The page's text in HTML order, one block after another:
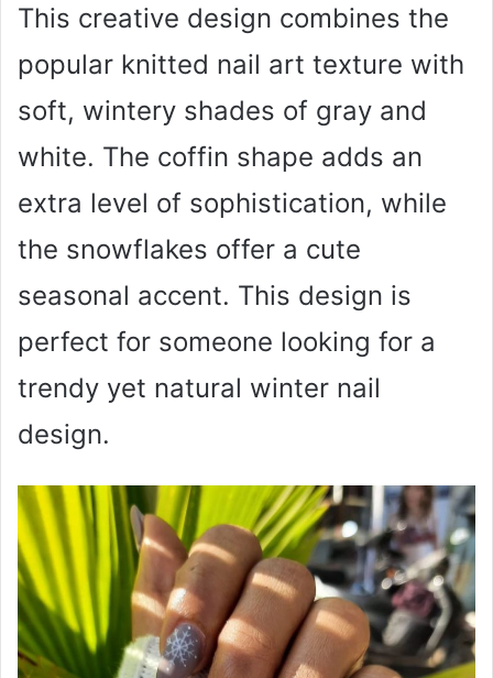
This creative design combines the
popular knitted nail art texture with
soft, wintery shades of gray and
white. The coffin shape adds an
extra level of sophistication, while
the snowflakes offer a cute
seasonal accent. This design is
perfect for someone looking for a
trendy yet natural winter nail
design.